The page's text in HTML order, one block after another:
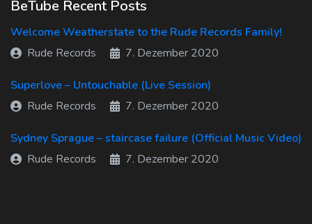
BeTube Recent Posts
Welcome Weatherstate to the Rude Records Family!
Rude Records
7. Dezember 2020
Superlove – Untouchable (Live Session)
Rude Records
7. Dezember 2020
Sydney Sprague – staircase failure (Official Music Video)
Rude Records
7. Dezember 2020